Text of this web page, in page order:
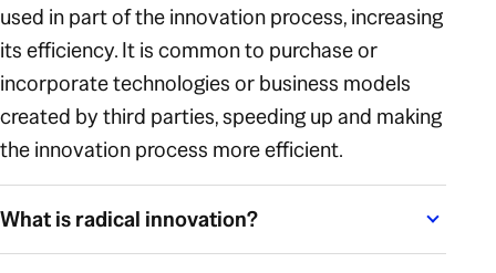
used in part of the innovation process, increasing
its efficiency. It is common to purchase or
incorporate technologies or business models
created by third parties, speeding up and making
the innovation process more efficient.
What is radical innovation?